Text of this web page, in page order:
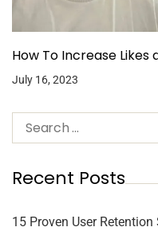
How To Increase
July 16, 2023
Recent Posts
15 Proven User